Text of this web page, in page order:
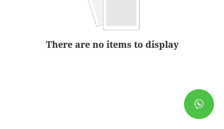
There are no items to display